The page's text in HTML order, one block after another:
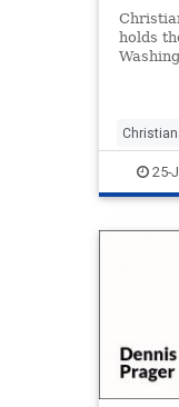
holds
25-